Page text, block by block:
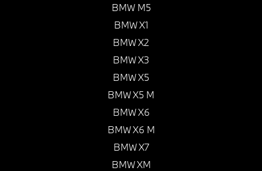
BMW M5
BMW X1
BMW X2
BMW X3
BMW X5
BMW X5 M
BMW X6
BMW X6 M
BMW X7
BMW XM